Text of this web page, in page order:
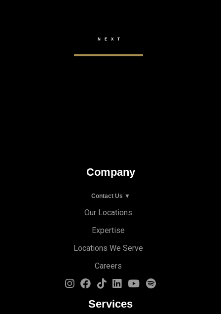
Company
Contact Us ▼
Our Locations
Expertise
Locations We Serve
Careers
Services